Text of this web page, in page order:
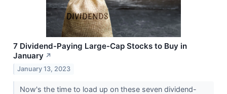
7 Dividend-Paying Large-Cap Stocks to Buy in
January ↗
January 13, 2023
Now's the time to load up on these seven dividend-